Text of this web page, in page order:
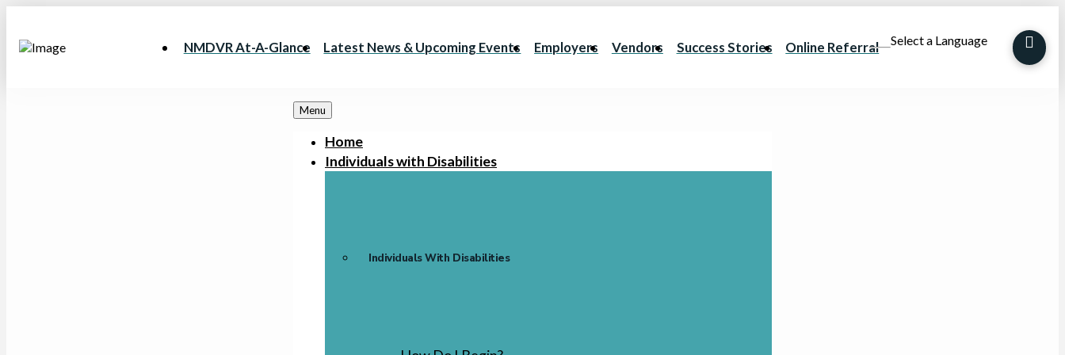
NMDVR At-A-Glance Latest News & Upcoming Events Employers Vendors Success Stories Online Referral Select a Language
Menu
Home
Individuals with Disabilities
Individuals With Disabilities